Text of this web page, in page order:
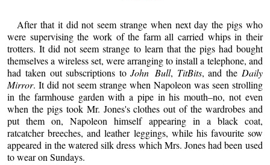
After that it did not seem strange when next day the pigs who
were supervising the work of the farm all carried whips in their
trotters. It did not seem strange to learn that the pigs had bought
themselves a wireless set, were arranging to install a telephone, and
had taken out subscriptions toJohn Bull, TitBits, and the Daily
Mirror. It did not seem strange when Napoleon was seen strolling
in the farmhouse garden with a pipe in his mouth–no, not even
when the pigs took Mr. Jones's clothes out of the wardrobes and
put them on, Napoleon himself appearing in a black coat,
ratcatcher breeches, and leather leggings, while his favourite sow
appeared in the watered silk dress which Mrs. Jones had been used
to wear on Sundays.